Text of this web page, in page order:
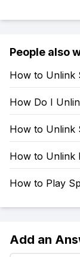
People also
How to Unlink
How Do I
How to Unlink
How to Unlink
How to Play
Add an